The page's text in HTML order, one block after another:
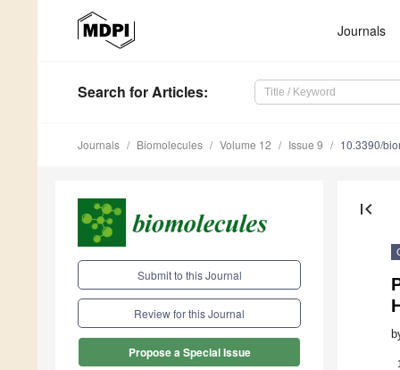
Journals
Search for Articles:
Journals Biomolecules Volume 12 Issue 9 10.3390/
Submit to this Journal
Review for this Journal
Propose a Special Issue
first_page
1